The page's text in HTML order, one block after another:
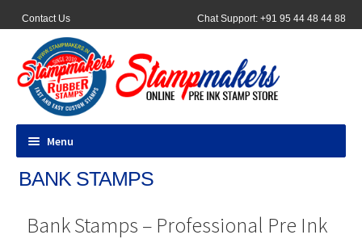
Contact Us Chat Support: +91 95 44 48 44 88
Menu
All Products
Pocket Stamps
BANK STAMPS
Bank Stamps – Professional Pre Ink